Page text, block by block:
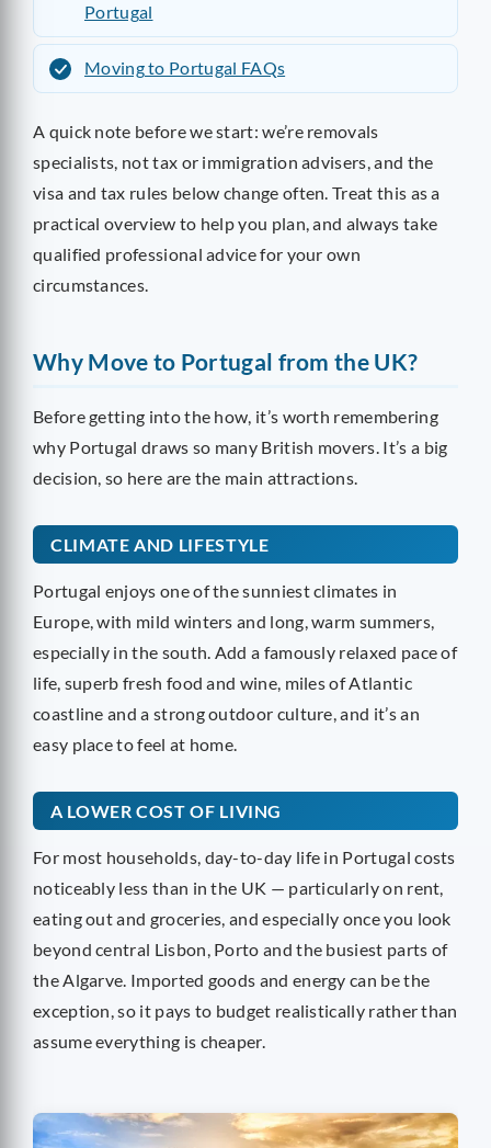
Portugal
Moving to Portugal FAQs
A quick note before we start: we’re removals
specialists, not tax or immigration advisers, and the
visa and tax rules below change often. Treat this as a
practical overview to help you plan, and always take
qualified professional advice for your own
circumstances.
Why Move to Portugal from the UK?
Before getting into the how, it’s worth remembering
why Portugal draws so many British movers. It’s a big
decision, so here are the main attractions.
CLIMATE AND LIFESTYLE
Portugal enjoys one of the sunniest climates in
Europe, with mild winters and long, warm summers,
especially in the south. Add a famously relaxed pace of
life, superb fresh food and wine, miles of Atlantic
coastline and a strong outdoor culture, and it’s an
easy place to feel at home.
A LOWER COST OF LIVING
For most households, day-to-day life in Portugal costs
noticeably less than in the UK — particularly on rent,
eating out and groceries, and especially once you look
beyond central Lisbon, Porto and the busiest parts of
the Algarve. Imported goods and energy can be the
exception, so it pays to budget realistically rather than
assume everything is cheaper.